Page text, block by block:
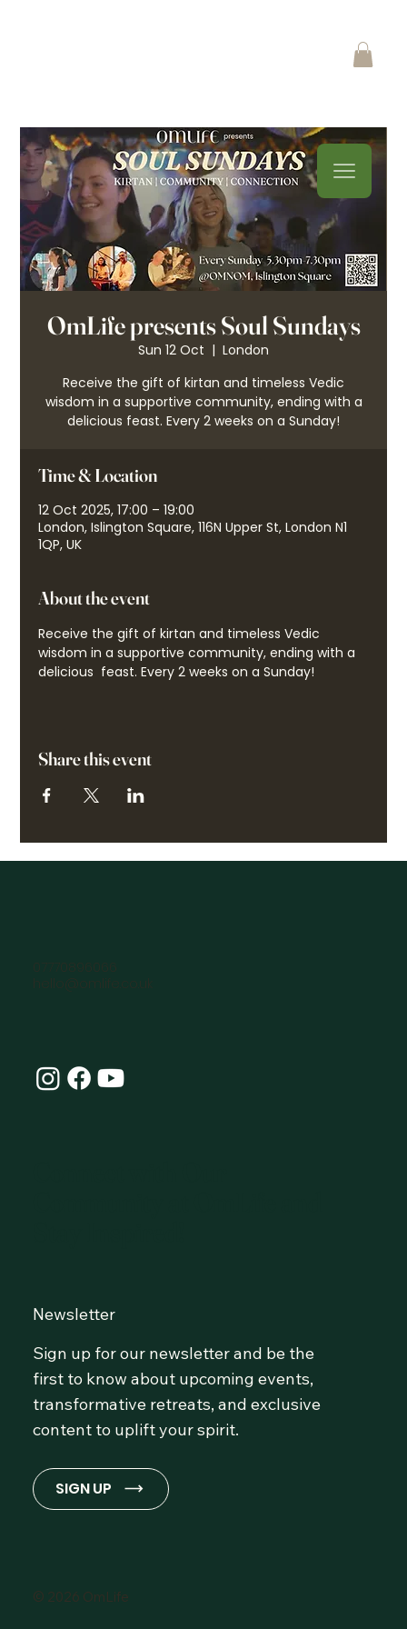
OmLife presents Soul Sundays
Sun 12 Oct
  |
London
Receive the gift of kirtan and timeless Vedic
wisdom in a supportive community, ending with a
delicious feast. Every 2 weeks on a Sunday!
Time & Location
12 Oct 2025, 17:00 – 19:00
London, Islington Square, 116N Upper St, London N1
1QP, UK
About the event
Receive the gift of kirtan and timeless Vedic
wisdom in a supportive community, ending with a
delicious  feast. Every 2 weeks on a Sunday!
Share this event
07770896066
hello@omlife.co.uk
Newsletter
Sign up for our newsletter and be the
first to know about upcoming events,
transformative retreats, and exclusive
content to uplift your spirit.
SIGN UP
© 2026 OmLife